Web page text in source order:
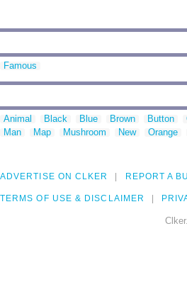
Famous
Animal Black Blue Brown Button
Man
Map Mushroom New Orange
ADVERTISE ON CLKER REPORT A
TERMS OF USE & DISCLAIMER